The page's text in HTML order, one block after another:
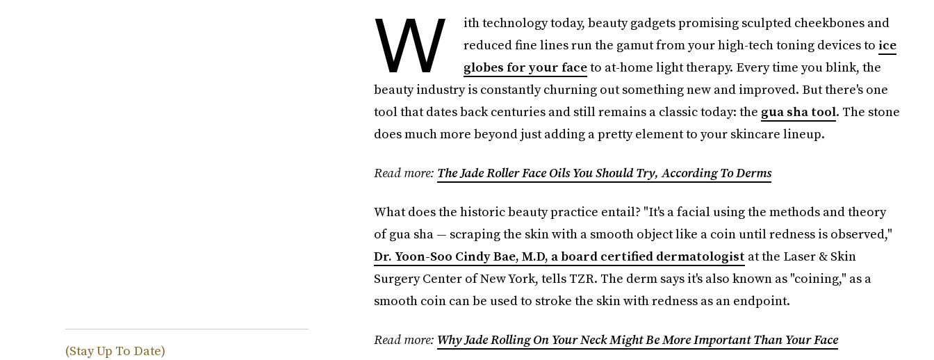
W
ith technology today, beauty gadgets promising sculpted cheekbones and
reduced fine lines run the gamut from your high-tech toning devices to ice
globes for your faceto at-home light therapy. Every time you blink, the
beauty industry is constantly churning out something new and improved. But there's one
tool that dates back centuries and still remains a classic today: the gua sha tool. The stone
does much more beyond just adding a pretty element to your skincare lineup.
Read more: The Jade Roller Face Oils You Should Try, According To Derms
What does the historic beauty practice entail? "It's a facial using the methods and theory
of gua sha — scraping the skin with a smooth object like a coin until redness is observed,"
Dr. Yoon-Soo Cindy Bae, M.D, a board certified dermatologist at the Laser & Skin
Surgery Center of New York, tells TZR. The derm says it's also known as "coining," as a
smooth coin can be used to stroke the skin with redness as an endpoint.
Read more: Why Jade Rolling On Your Neck Might Be More Important Than Your Face
(Stay Up To Date)